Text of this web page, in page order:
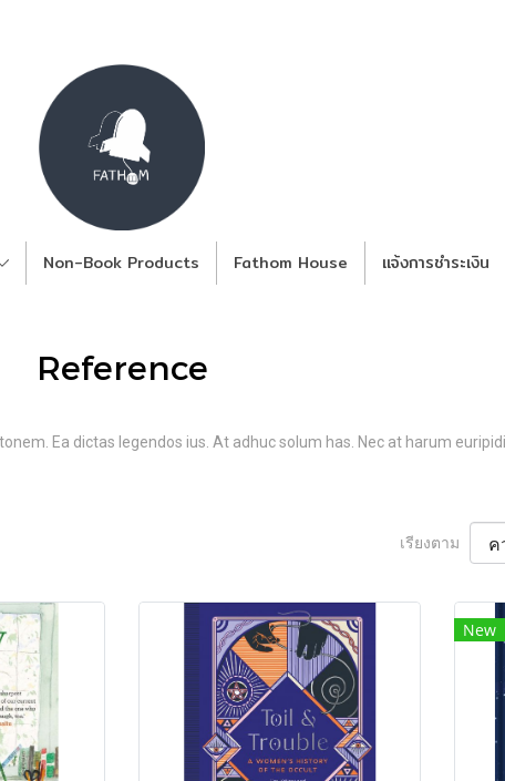
Non-Book Products Fathom House แจ้งการชำระเงิน
Reference
Ea dictas legendos ius. At adhuc solum has. Nec at harum
เรียงตาม
New